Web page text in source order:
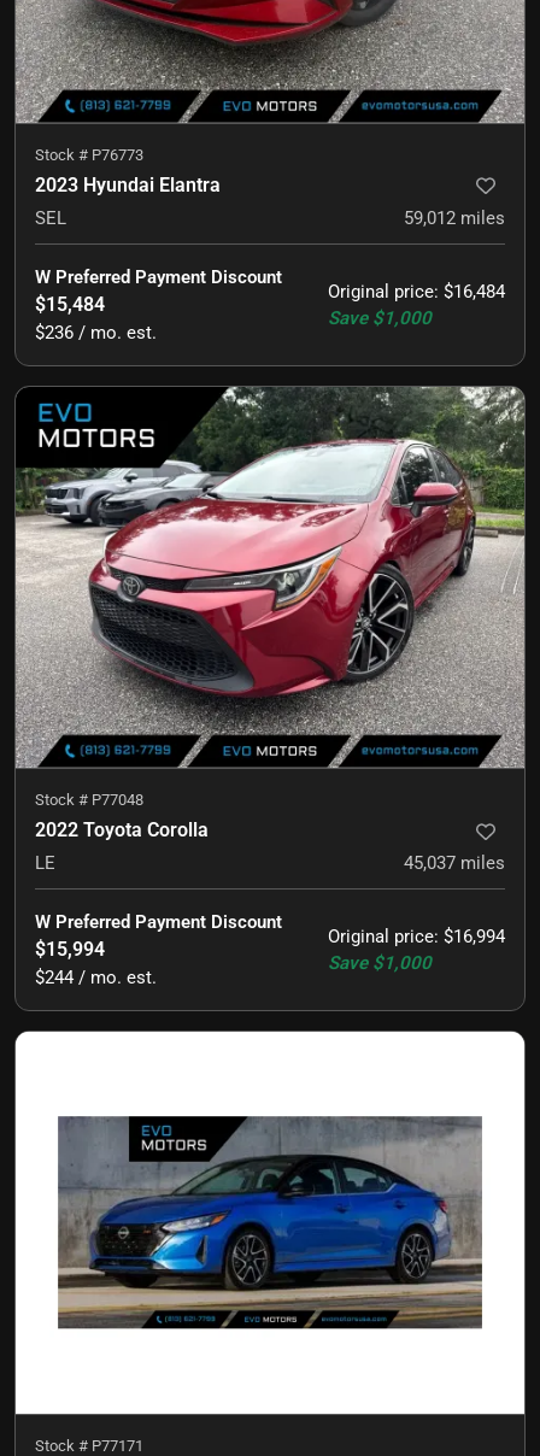
Stock # P76773
2023 Hyundai Elantra
SEL 59,012 miles
Original price: $16,484
Save $1,000
W Preferred Payment Discount
$15,484
$236 / mo. est.
Stock # P77048
2022 Toyota Corolla
LE 45,037 miles
Original price: $16,994
Save $1,000
W Preferred Payment Discount
$15,994
$244 / mo. est.
Stock # P77171